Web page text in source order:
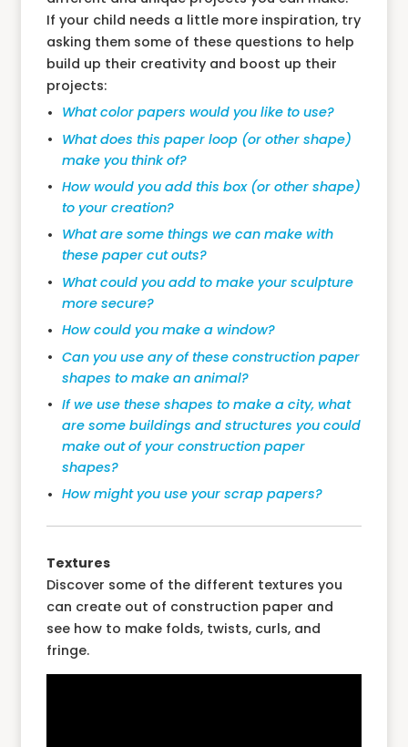
If your child needs a little more inspiration, try
asking them some of these questions to help
build up their creativity and boost up their
projects:
What color papers would you like to use?
What does this paper loop (or other shape)
make you think of?
How would you add this box (or other shape)
to your creation?
What are some things we can make with
these paper cut outs?
What could you add to make your sculpture
more secure?
How could you make a window?
Can you use any of these construction paper
shapes to make an animal?
If we use these shapes to make a city, what
are some buildings and structures you could
make out of your construction paper
shapes?
How might you use your scrap papers?
Textures
Discover some of the different textures you
can create out of construction paper and
see how to make folds, twists, curls, and
fringe.